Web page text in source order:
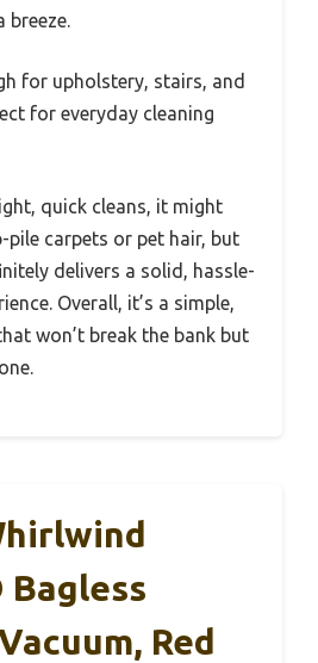
breeze.
for upholstery, stairs, and
for everyday cleaning
quick cleans, it might
pile carpets or pet hair, but
delivers a solid, hassle-
Overall, it’s a simple,
won’t break the bank but
Bagless
Red